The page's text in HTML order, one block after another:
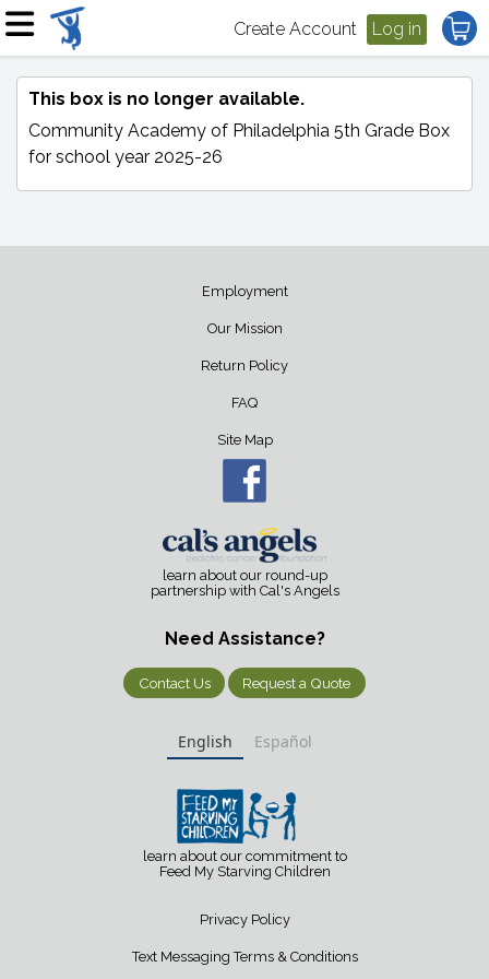
Create Account Log in
This box is no longer available.
Community Academy of Philadelphia 5th Grade Box
for school year 2025-26
Employment
Our Mission
Return Policy
FAQ
Site Map
learn about our round-up
partnership with Cal's Angels
Need Assistance?
Contact Us Request a Quote
English Español
learn about our commitment to
Feed My Starving Children
Privacy Policy
Text Messaging Terms & Conditions